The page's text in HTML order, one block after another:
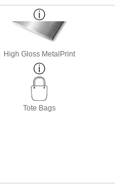
High Gloss MetalPrint
Tote Bags